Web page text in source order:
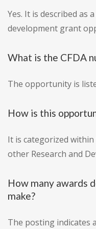
Yes. It is described as
development grant
What is the CFDA
The opportunity is
How is this
It is categorized within
other Research and
How many awards
make?
The posting indicates